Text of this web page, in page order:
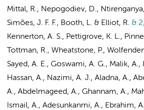
Mittal, R., Nepogodiev, D.,
Simões, J. F. F., Booth, L. & Elliot, R. &
Kennerton, A. S., Pettigrove, K. L.,
Tottman, R., Wheatstone, P.,
Sayed, A. E., Goswami, A. G., Malik, A.,
Hassan, A., Nazimi, A. J., Aladna, A.,
A., Abdelmageed, A., Ghannam, A.,
Ismail, A., Adesunkanmi, A., Ebrahim,